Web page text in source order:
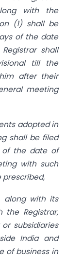
with the
(1) shall be
of the date
shall
till the
after their
meeting
adopted in
shall be filed
of the date of
with such
prescribed,
along with its
Registrar,
subsidiaries
India and
of business in